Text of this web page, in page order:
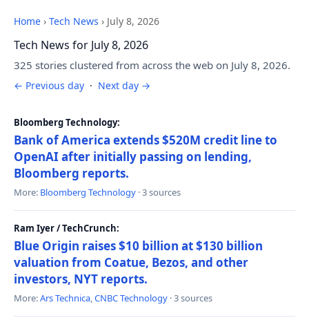
Home › Tech News › July 8, 2026
Tech News for July 8, 2026
325 stories clustered from across the web on July 8, 2026.
← Previous day · Next day →
Bloomberg Technology:
Bank of America extends $520M credit line to
OpenAI after initially passing on lending,
Bloomberg reports.
More: Bloomberg Technology · 3 sources
Ram Iyer / TechCrunch:
Blue Origin raises $10 billion at $130 billion
valuation from Coatue, Bezos, and other
investors, NYT reports.
More:Ars Technica,CNBC Technology · 3 sources